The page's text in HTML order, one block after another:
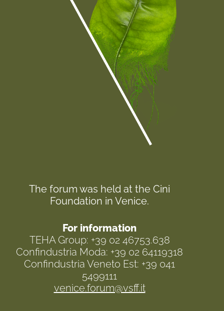
The forum was held at the Cini
Foundation in Venice.
For information
TEHA Group: +39 02 46753.638
Confindustria Moda: +39 02 64119318
Confindustria Veneto Est: +39 041
5499111
venice.forum@vsff.it